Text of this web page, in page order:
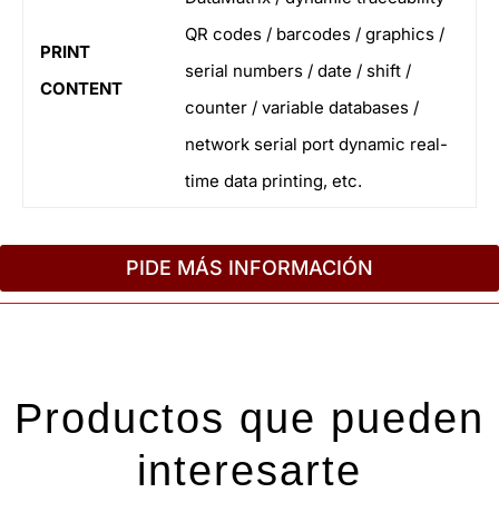
PRINT
CONTENT
QR codes / barcodes / graphics /
serial numbers / date / shift /
counter / variable databases /
network serial port dynamic real-
time data printing, etc.
PIDE MÁS INFORMACIÓN
Productos que pueden
interesarte